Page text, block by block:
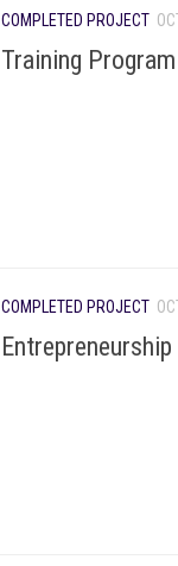
COMPLETED PROJECT
Training Program
COMPLETED PROJECT